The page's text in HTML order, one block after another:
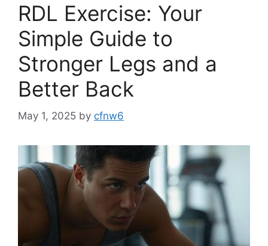
RDL Exercise: Your
Simple Guide to
Stronger Legs and a
Better Back
May 1, 2025 by cfnw6